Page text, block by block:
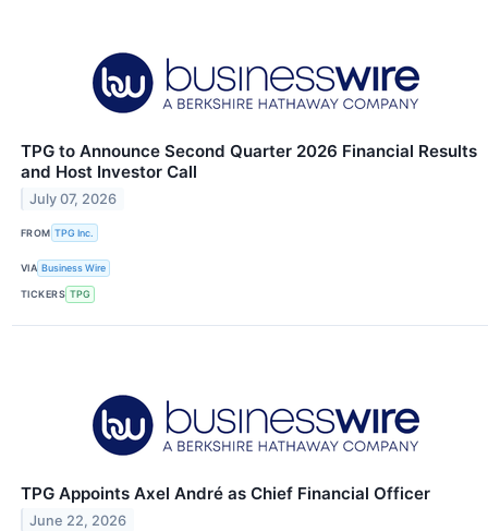
TPG to Announce Second Quarter 2026 Financial Results
and Host Investor Call
July 07, 2026
FROM TPG Inc.
VIA Business Wire
TICKERS TPG
TPG Appoints Axel André as Chief Financial Officer
June 22, 2026